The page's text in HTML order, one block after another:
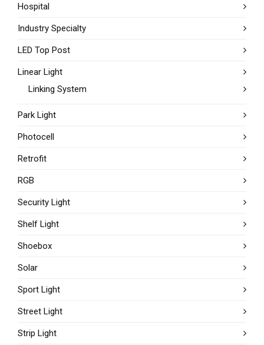
Hospital
Industry Specialty
LED Top Post
Linear Light
Linking System
Park Light
Photocell
Retrofit
RGB
Security Light
Shelf Light
Shoebox
Solar
Sport Light
Street Light
Strip Light